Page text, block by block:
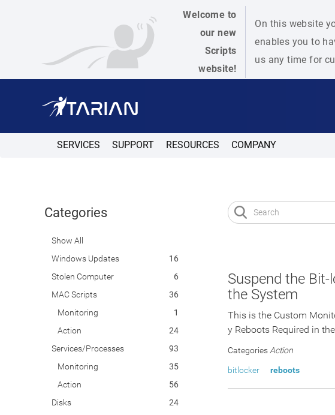
Welcome to
our new
Scripts
website!
On this website
enables you to
us any time for
SERVICES SUPPORT RESOURCES COMPANY
Categories
Show All
Windows Updates
16
Stolen Computer
6
MAC Scripts
36
Monitoring
1
Action
24
Services/Processes
93
Monitoring
35
Action
56
Disks
24
Suspend the
the System
This is the Custom
y Reboots Required in
Categories Action
bitlocker reboots